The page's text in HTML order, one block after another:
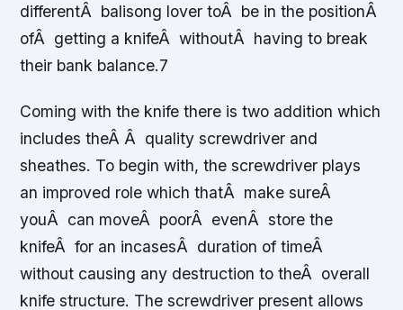
differentÂ balisong lover toÂ be in the positionÂ
ofÂ getting a knifeÂ withoutÂ having to break
their bank balance.7
Coming with the knife there is two addition which
includes theÂ Â quality screwdriver and
sheathes. To begin with, the screwdriver plays
an improved role which thatÂ make sureÂ
youÂ can moveÂ poorÂ evenÂ store the
knifeÂ for an incasesÂ duration of timeÂ
without causing any destruction to theÂ overall
knife structure. The screwdriver present allows